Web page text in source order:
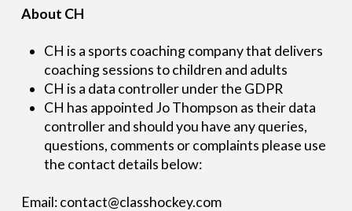
About CH
CH is a sports coaching company that delivers
coaching sessions to children and adults
CH is a data controller under the GDPR
CH has appointed Jo Thompson as their data
controller and should you have any queries,
questions, comments or complaints please use
the contact details below:
Email: contact@classhockey.com